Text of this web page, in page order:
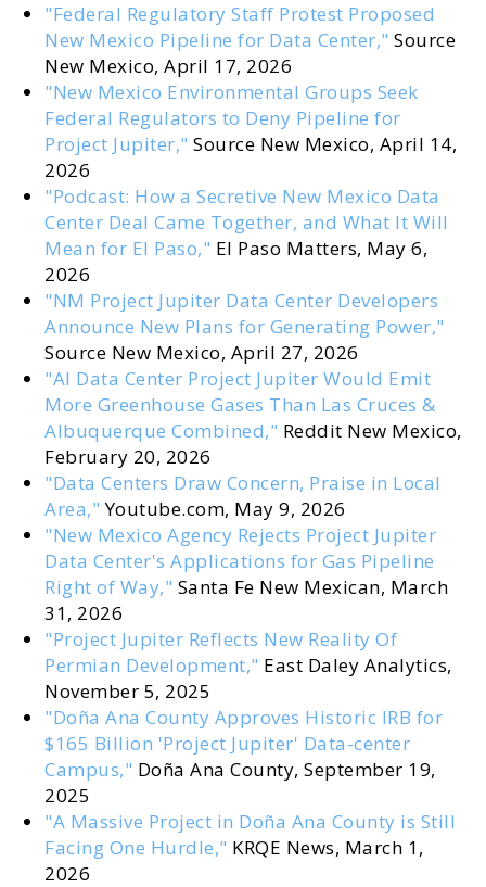
"Federal Regulatory Staff Protest Proposed
New Mexico Pipeline for Data Center," Source
New Mexico, April 17, 2026
"New Mexico Environmental Groups Seek
Federal Regulators to Deny Pipeline for
Project Jupiter," Source New Mexico, April 14,
2026
"Podcast: How a Secretive New Mexico Data
Center Deal Came Together, and What It Will
Mean for El Paso," El Paso Matters, May 6,
2026
"NM Project Jupiter Data Center Developers
Announce New Plans for Generating Power,"
Source New Mexico, April 27, 2026
"AI Data Center Project Jupiter Would Emit
More Greenhouse Gases Than Las Cruces &
Albuquerque Combined," Reddit New Mexico,
February 20, 2026
"Data Centers Draw Concern, Praise in Local
Area,"Youtube.com, May 9, 2026
"New Mexico Agency Rejects Project Jupiter
Data Center's Applications for Gas Pipeline
Right of Way," Santa Fe New Mexican, March
31, 2026
"Project Jupiter Reflects New Reality Of
Permian Development," East Daley Analytics,
November 5, 2025
"Doña Ana County Approves Historic IRB for
$165 Billion 'Project Jupiter' Data-center
Campus," Doña Ana County, September 19,
2025
"A Massive Project in Doña Ana County is Still
Facing One Hurdle," KRQE News, March 1,
2026